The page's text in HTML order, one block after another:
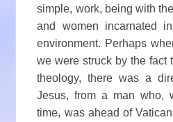
simple, work, being with
and women incarnated
environment. Perhaps
we were struck by the fact
theology, there was a
Jesus, from a man who,
time, was ahead of